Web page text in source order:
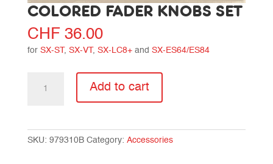
COLORED FADER KNOBS SET
CHF 36.00
for SX-ST , SX-VT , SX-LC8+and SX-ES64/ES84
fader
Add to cart
SKU: 979310B Category: Accessories